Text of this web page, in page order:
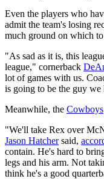
Even the players who
admit the team's losing
much ground on which to
"As sad as it is, this
league," cornerback
lot of games with us.
is going to be the guy we
Meanwhile, the Cowboys
"We'll take Rex over
Jason Hatchersaid,
contain. He's hard to
legs and his arm. Not
think he's a good